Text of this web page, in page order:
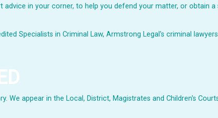
in your corner, to help you defend your matter, or obtain
Specialists in Criminal Law, Armstrong Legal's criminal
We appear in the Local, District, Magistrates and Children's